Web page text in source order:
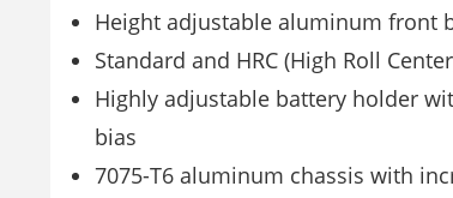
Height adjustable aluminum front
Standard and HRC (High Roll
Highly adjustable battery holder
bias
7075-T6 aluminum chassis with